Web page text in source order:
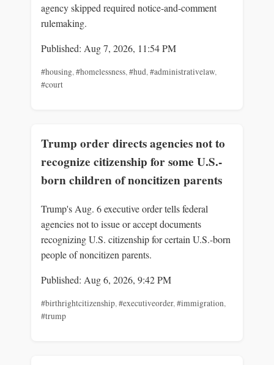
agency skipped required notice-and-comment
rulemaking.
Published: Aug 7, 2026, 11:54 PM
#housing,#homelessness,#hud,#administrativelaw,
#court
Trump order directs agencies not to
recognize citizenship for some U.S.-
born children of noncitizen parents
Trump's Aug. 6 executive order tells federal
agencies not to issue or accept documents
recognizing U.S. citizenship for certain U.S.-born
people of noncitizen parents.
Published: Aug 6, 2026, 9:42 PM
#birthrightcitizenship,#executiveorder,#immigration,
#trump